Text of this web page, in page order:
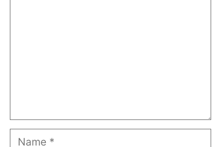
Name